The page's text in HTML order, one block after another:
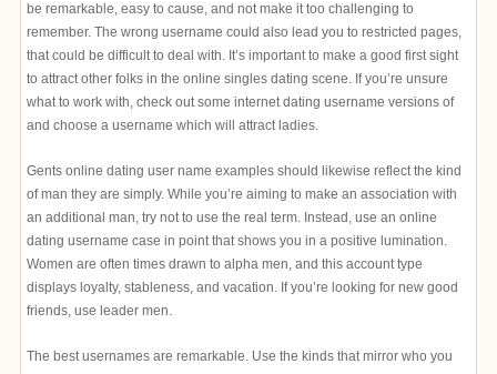
be remarkable, easy to cause, and not make it too challenging to
remember. The wrong username could also lead you to restricted pages,
that could be difficult to deal with. It’s important to make a good first sight
to attract other folks in the online singles dating scene. If you’re unsure
what to work with, check out some internet dating username versions of
and choose a username which will attract ladies.
Gents online dating user name examples should likewise reflect the kind
of man they are simply. While you’re aiming to make an association with
an additional man, try not to use the real term. Instead, use an online
dating username case in point that shows you in a positive lumination.
Women are often times drawn to alpha men, and this account type
displays loyalty, stableness, and vacation. If you’re looking for new good
friends, use leader men.
The best usernames are remarkable. Use the kinds that mirror who you